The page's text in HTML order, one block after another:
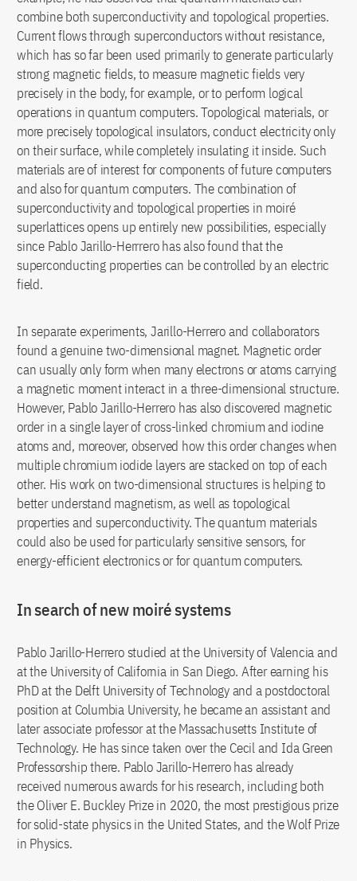
combine both superconductivity and topological properties.
Current flows through superconductors without resistance,
which has so far been used primarily to generate particularly
strong magnetic fields, to measure magnetic fields very
precisely in the body, for example, or to perform logical
operations in quantum computers. Topological materials, or
more precisely topological insulators, conduct electricity only
on their surface, while completely insulating it inside. Such
materials are of interest for components of future computers
and also for quantum computers. The combination of
superconductivity and topological properties in moiré
superlattices opens up entirely new possibilities, especially
since Pablo Jarillo-Herrrero has also found that the
superconducting properties can be controlled by an electric
field.
In separate experiments, Jarillo-Herrero and collaborators
found a genuine two-dimensional magnet. Magnetic order
can usually only form when many electrons or atoms carrying
a magnetic moment interact in a three-dimensional structure.
However, Pablo Jarillo-Herrero has also discovered magnetic
order in a single layer of cross-linked chromium and iodine
atoms and, moreover, observed how this order changes when
multiple chromium iodide layers are stacked on top of each
other. His work on two-dimensional structures is helping to
better understand magnetism, as well as topological
properties and superconductivity. The quantum materials
could also be used for particularly sensitive sensors, for
energy-efficient electronics or for quantum computers.
In search of new moiré systems
Pablo Jarillo-Herrero studied at the University of Valencia and
at the University of California in San Diego. After earning his
PhD at the Delft University of Technology and a postdoctoral
position at Columbia University, he became an assistant and
later associate professor at the Massachusetts Institute of
Technology. He has since taken over the Cecil and Ida Green
Professorship there. Pablo Jarillo-Herrero has already
received numerous awards for his research, including both
the Oliver E. Buckley Prize in 2020, the most prestigious prize
for solid-state physics in the United States, and the Wolf Prize
in Physics.